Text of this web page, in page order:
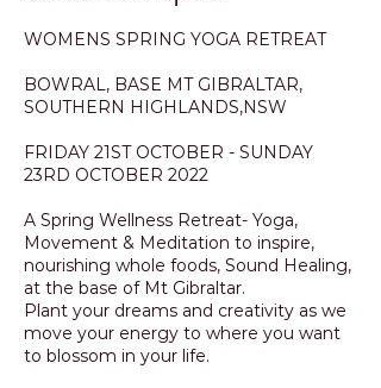
WOMENS SPRING YOGA RETREAT
BOWRAL, BASE MT GIBRALTAR,
SOUTHERN HIGHLANDS,NSW
FRIDAY 21ST OCTOBER - SUNDAY
23RD OCTOBER 2022
A Spring Wellness Retreat- Yoga,
Movement & Meditation to inspire,
nourishing whole foods, Sound Healing,
at the base of Mt Gibraltar.
Plant your dreams and creativity as we
move your energy to where you want
to blossom in your life.